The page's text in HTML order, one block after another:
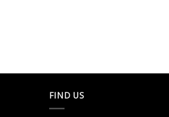
FIND US